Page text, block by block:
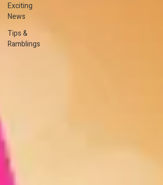
Exciting
News
Tips &
Ramblings